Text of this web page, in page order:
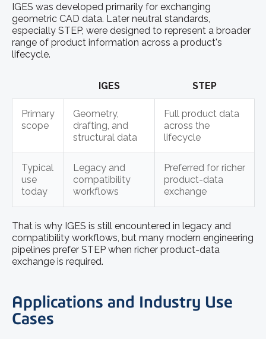
IGES was developed primarily for exchanging
geometric CAD data. Later neutral standards,
especially STEP, were designed to represent a broader
range of product information across a product's
lifecycle.
IGES STEP
Primary
scope
Geometry,
drafting, and
structural data
Full product data
across the
lifecycle
Typical
use
today
Legacy and
compatibility
workflows
Preferred for richer
product-data
exchange
That is why IGES is still encountered in legacy and
compatibility workflows, but many modern engineering
pipelines prefer STEP when richer product-data
exchange is required.
Applications and Industry Use
Cases